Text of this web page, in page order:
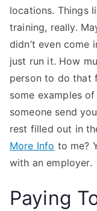
locations. Things
training, really.
didn’t even come
just run it. How
person to do that
some examples
someone send
rest filled out in
More Info to me?
with an employer.
Paying